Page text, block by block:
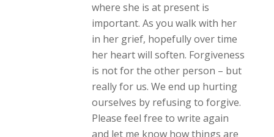
where she is at present is
important. As you walk with her
in her grief, hopefully over time
her heart will soften. Forgiveness
is not for the other person – but
really for us. We end up hurting
ourselves by refusing to forgive.
Please feel free to write again
and let me know how things are